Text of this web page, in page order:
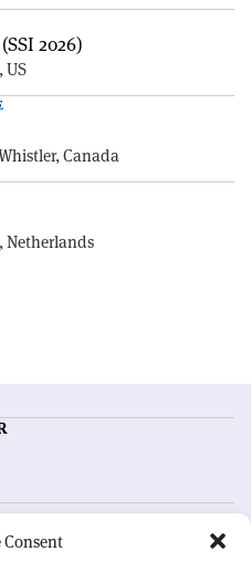
Consent
2026)
US
Canada
Netherlands
Feedback